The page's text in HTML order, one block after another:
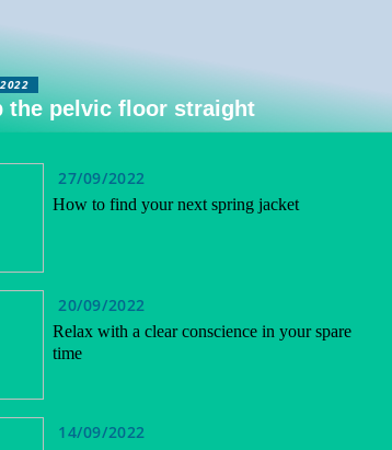
the pelvic floor straight
27/09/2022
How to find your next spring jacket
20/09/2022
Relax with a clear conscience in your spare
time
14/09/2022